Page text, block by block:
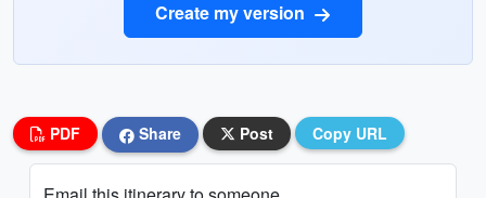
Create my version
PDF Share Post Copy URL